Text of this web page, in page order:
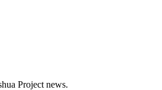
Project news.